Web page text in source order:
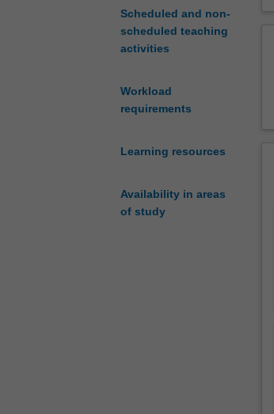
Scheduled and non-
scheduled teaching
activities
Workload
requirements
Learning resources
Availability in areas
of study